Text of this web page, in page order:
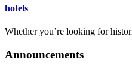
hotels
Whether you’re looking for
Announcements